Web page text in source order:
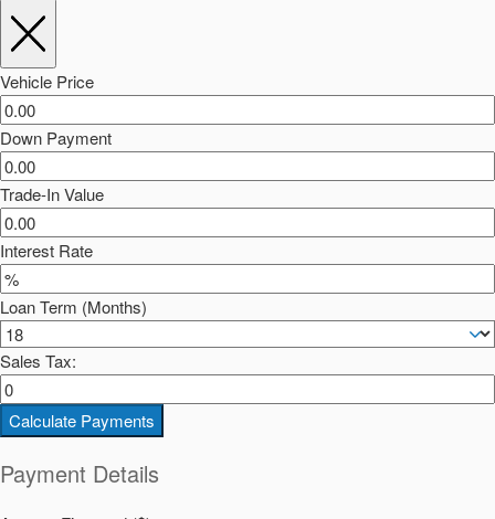
Vehicle Price
Down Payment
Trade-In Value
Interest Rate
Loan Term (Months)
Sales Tax:
Calculate Payments
Payment Details